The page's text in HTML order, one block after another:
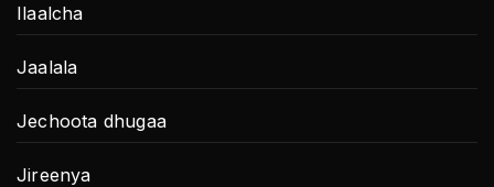
Ilaalcha
Jaalala
Jechoota dhugaa
Jireenya